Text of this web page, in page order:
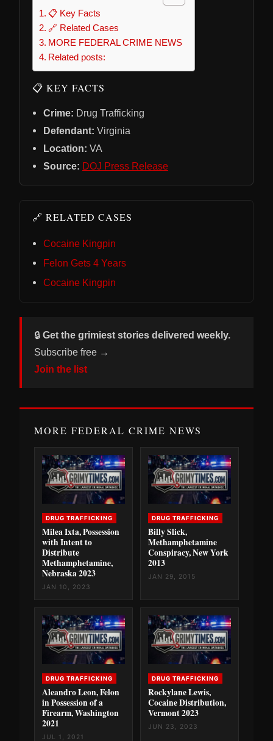
📋 Key Facts
🔗 Related Cases
MORE FEDERAL CRIME NEWS
Related posts:
📋 KEY FACTS
Crime: Drug Trafficking
Defendant: Virginia
Location: VA
Source: DOJ Press Release
🔗 RELATED CASES
Cocaine Kingpin
Felon Gets 4 Years
Cocaine Kingpin
🔒 Get the grimiest stories delivered weekly.
Subscribe free →
Join the list
MORE FEDERAL CRIME NEWS
DRUG TRAFFICKING
Milea Ixta, Possession
with Intent to
Distribute
Methamphetamine,
Nebraska 2023
JAN 10, 2023
DRUG TRAFFICKING
Billy Slick,
Methamphetamine
Conspiracy, New York
2013
JAN 29, 2015
DRUG TRAFFICKING
Aleandro Leon, Felon
in Possession of a
Firearm, Washington
2021
JUL 1, 2021
DRUG TRAFFICKING
Rockylane Lewis,
Cocaine Distribution,
Vermont 2023
JUN 23, 2023